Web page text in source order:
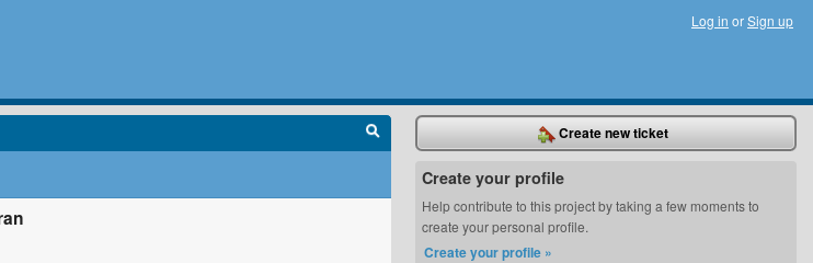
Log in orSign up
Create new ticket
Create your profile
Help contribute to this project by taking a few moments to
create your personal profile.
Create your profile »